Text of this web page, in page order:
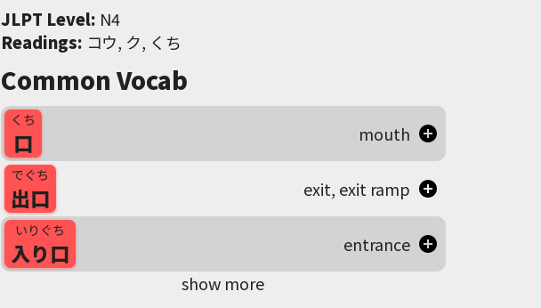
JLPT Level: N4
Readings: コウ, ク, くち
Common Vocab
くち
口 mouth
でぐち
出口 exit, exit ramp
いりぐち
入り口
entrance
show more